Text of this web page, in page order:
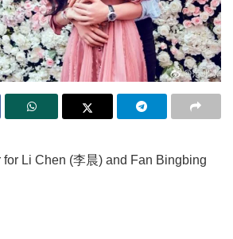
Li Chen (李晨) and Fan Bingbing